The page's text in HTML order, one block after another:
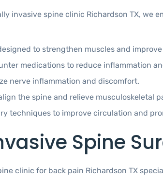
invasive spine clinic Richardson TX, we
to strengthen muscles and
medications to reduce inflammation
nerve inflammation and discomfort.
the spine and relieve musculoskeletal
techniques to improve circulation and
Spine
clinic for back pain Richardson TX